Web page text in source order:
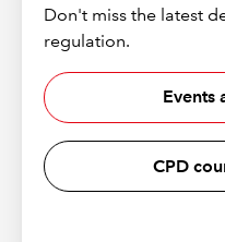
Don't miss the latest
regulation.
Events
CPD